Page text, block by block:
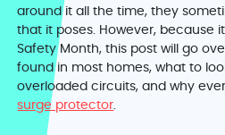
around it all the time, they
that it poses. However, because
Safety Month, this post will go
found in most homes, what to
overloaded circuits, and why
surge protector.